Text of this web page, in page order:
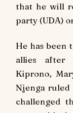
that he will
party (UDA)
He has been
allies after
Kiprono,
Njenga
challenged